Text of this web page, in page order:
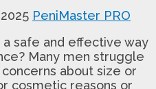
PeniMaster PRO
a safe and effective way
Many men struggle
about size or
cosmetic reasons or